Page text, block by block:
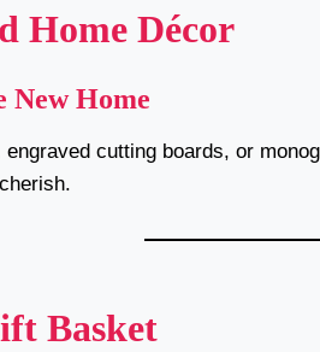
Home Décor
New Home
cutting boards, or
Basket